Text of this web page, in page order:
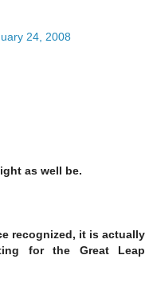
24, 2008
as well be.
recognized, it is actually
for the Great Leap